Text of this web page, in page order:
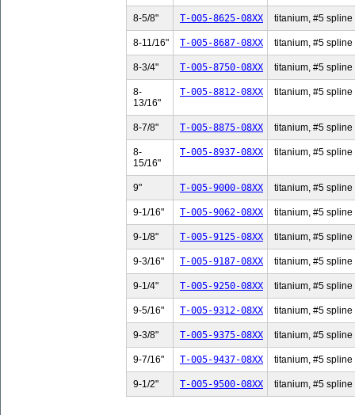
8-5/8" T-005-8625-08XX titanium, #5 spline
8-11/16" T-005-8687-08XX titanium, #5 spline
8-3/4" T-005-8750-08XX titanium, #5 spline
8-
13/16"
T-005-8812-08XX titanium, #5 spline
8-7/8" T-005-8875-08XX titanium, #5 spline
8-
15/16"
T-005-8937-08XX titanium, #5 spline
9" T-005-9000-08XX titanium, #5 spline
9-1/16" T-005-9062-08XX titanium, #5 spline
9-1/8" T-005-9125-08XX titanium, #5 spline
9-3/16" T-005-9187-08XX titanium, #5 spline
9-1/4" T-005-9250-08XX titanium, #5 spline
9-5/16" T-005-9312-08XX titanium, #5 spline
9-3/8" T-005-9375-08XX titanium, #5 spline
9-7/16" T-005-9437-08XX titanium, #5 spline
9-1/2" T-005-9500-08XX titanium, #5 spline